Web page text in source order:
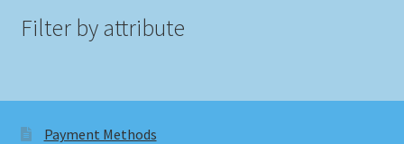
Filter by attribute
Payment Methods